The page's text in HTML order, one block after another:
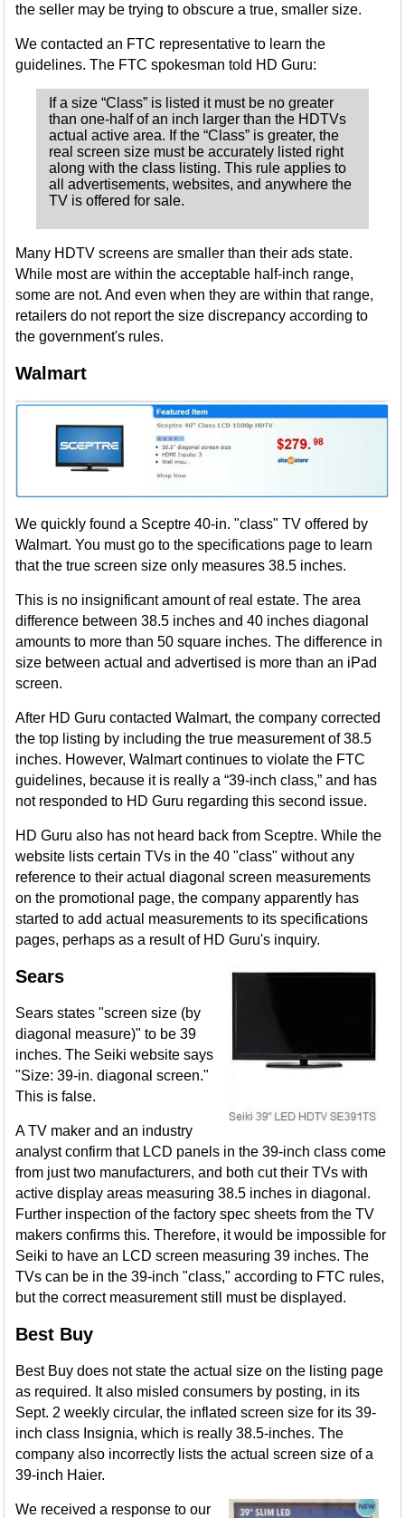
the seller may be trying to obscure a true, smaller size.
We contacted an FTC representative to learn the
guidelines. The FTC spokesman told HD Guru:
If a size “Class” is listed it must be no greater
than one-half of an inch larger than the HDTVs
actual active area. If the “Class” is greater, the
real screen size must be accurately listed right
along with the class listing. This rule applies to
all advertisements, websites, and anywhere the
TV is offered for sale.
Many HDTV screens are smaller than their ads state.
While most are within the acceptable half-inch range,
some are not. And even when they are within that range,
retailers do not report the size discrepancy according to
the government's rules.
Walmart
We quickly found a Sceptre 40-in. "class" TV offered by
Walmart. You must go to the specifications page to learn
that the true screen size only measures 38.5 inches.
This is no insignificant amount of real estate. The area
difference between 38.5 inches and 40 inches diagonal
amounts to more than 50 square inches. The difference in
size between actual and advertised is more than an iPad
screen.
After HD Guru contacted Walmart, the company corrected
the top listing by including the true measurement of 38.5
inches. However, Walmart continues to violate the FTC
guidelines, because it is really a “39-inch class,” and has
not responded to HD Guru regarding this second issue.
HD Guru also has not heard back from Sceptre. While the
website lists certain TVs in the 40 "class" without any
reference to their actual diagonal screen measurements
on the promotional page, the company apparently has
started to add actual measurements to its specifications
pages, perhaps as a result of HD Guru's inquiry.
Sears
Sears states "screen size (by
diagonal measure)" to be 39
inches. The Seiki website says
"Size: 39-in. diagonal screen."
This is false.
A TV maker and an industry
analyst confirm that LCD panels in the 39-inch class come
from just two manufacturers, and both cut their TVs with
active display areas measuring 38.5 inches in diagonal.
Further inspection of the factory spec sheets from the TV
makers confirms this. Therefore, it would be impossible for
Seiki to have an LCD screen measuring 39 inches. The
TVs can be in the 39-inch "class," according to FTC rules,
but the correct measurement still must be displayed.
Best Buy
Best Buy does not state the actual size on the listing page
as required. It also misled consumers by posting, in its
Sept. 2 weekly circular, the inflated screen size for its 39-
inch class Insignia, which is really 38.5-inches. The
company also incorrectly lists the actual screen size of a
39-inch Haier.
We received a response to our